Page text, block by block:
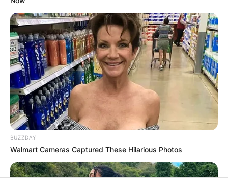
ELECTION:
PROVISIONAL
RESULTS SHOW
JOHN MAHAMA
IN THE LEAD AS
GHANA AWAITS
FINAL ELECTION
BUZZDAY
Walmart Cameras Captured These Hilarious Photos